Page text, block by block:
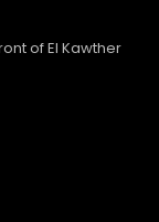
of El Kawther